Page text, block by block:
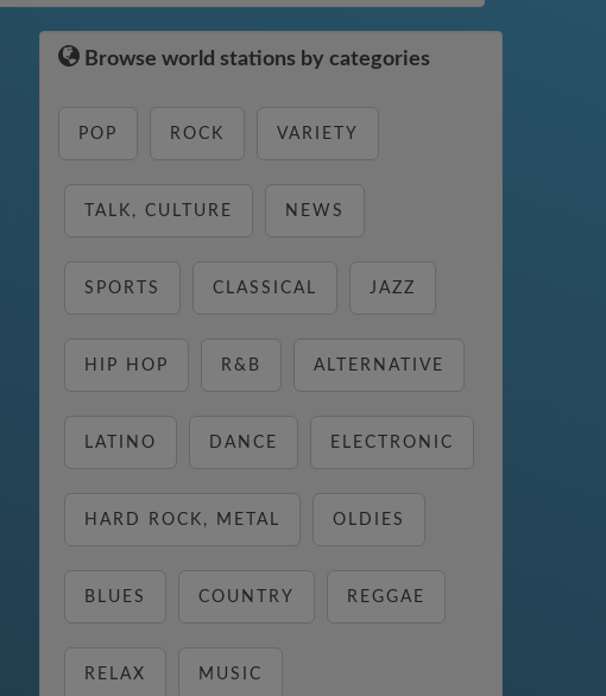
Browse world stations by categories
POP ROCK VARIETY
TALK, CULTURE NEWS
SPORTS CLASSICAL JAZZ
HIP HOP R&B ALTERNATIVE
LATINO DANCE ELECTRONIC
HARD ROCK, METAL OLDIES
BLUES COUNTRY REGGAE
RELAX MUSIC